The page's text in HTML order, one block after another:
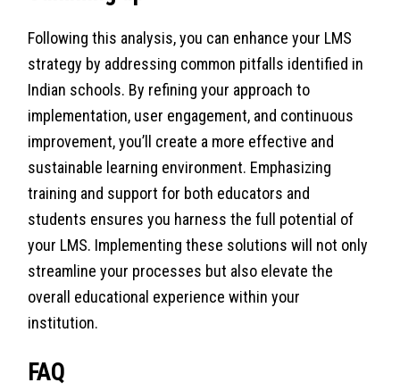
Following this analysis, you can enhance your LMS
strategy by addressing common pitfalls identified in
Indian schools. By refining your approach to
implementation, user engagement, and continuous
improvement, you’ll create a more effective and
sustainable learning environment. Emphasizing
training and support for both educators and
students ensures you harness the full potential of
your LMS. Implementing these solutions will not only
streamline your processes but also elevate the
overall educational experience within your
institution.
FAQ